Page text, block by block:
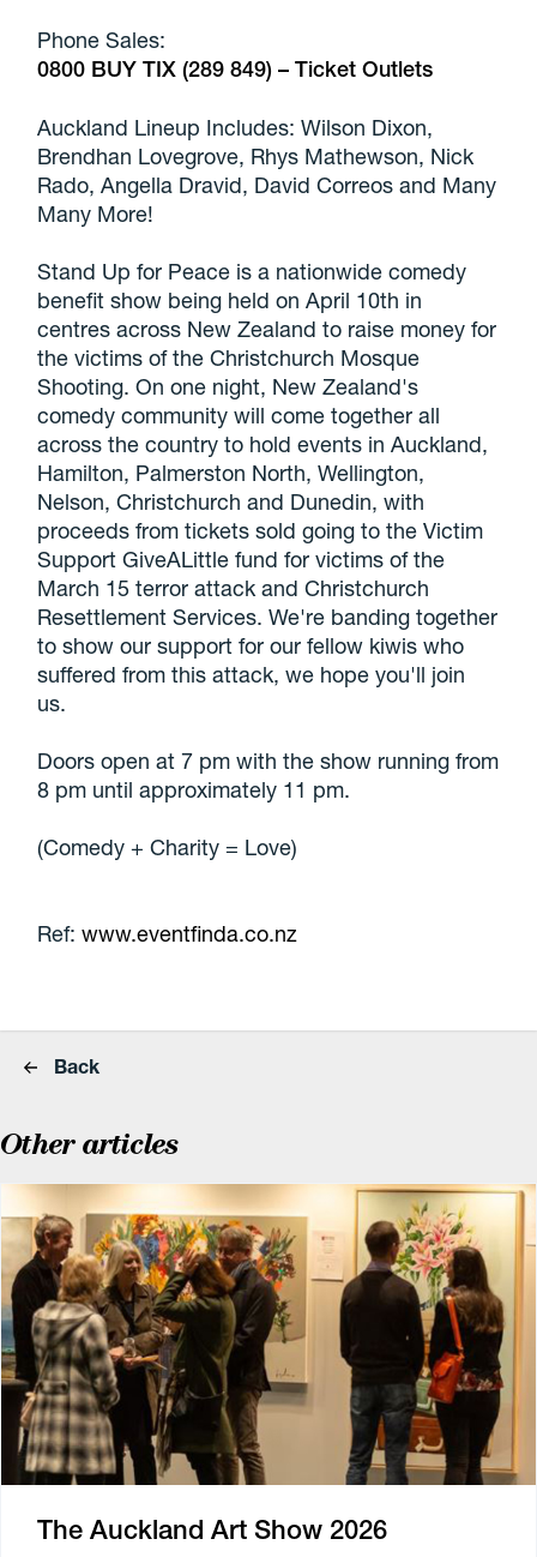
Phone Sales:
0800 BUY TIX (289 849) –Ticket Outlets
Auckland Lineup Includes: Wilson Dixon,
Brendhan Lovegrove, Rhys Mathewson, Nick
Rado, Angella Dravid, David Correos and Many
Many More!
Stand Up for Peace is a nationwide comedy
benefit show being held on April 10th in
centres across New Zealand to raise money for
the victims of the Christchurch Mosque
Shooting. On one night, New Zealand's
comedy community will come together all
across the country to hold events in Auckland,
Hamilton, Palmerston North, Wellington,
Nelson, Christchurch and Dunedin, with
proceeds from tickets sold going to the Victim
Support GiveALittle fund for victims of the
March 15 terror attack and Christchurch
Resettlement Services. We're banding together
to show our support for our fellow kiwis who
suffered from this attack, we hope you'll join
us.
Doors open at 7 pm with the show running from
8 pm until approximately 11 pm.
(Comedy + Charity = Love)
Ref:www.eventfinda.co.nz
Back
Other articles
The Auckland Art Show 2026